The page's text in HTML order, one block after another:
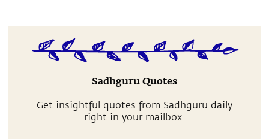
Sadhguru Quotes
Get insightful quotes from Sadhguru daily
right in your mailbox.